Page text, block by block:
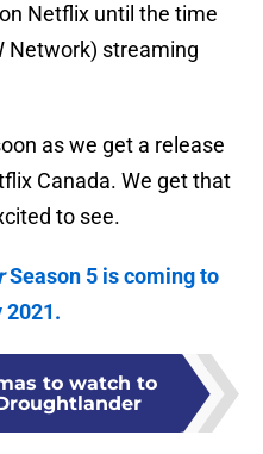
Netflix until the time
Network) streaming
as we get a release
Canada. We get that
to see.
Season 5 is coming to
2021.
to watch to